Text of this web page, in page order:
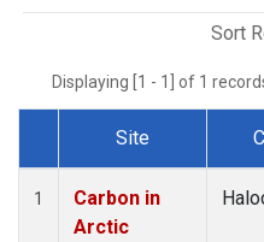
Sort
Displaying [1 - 1] of 1
Dataset Number
Site
1
Carbon in
Arctic